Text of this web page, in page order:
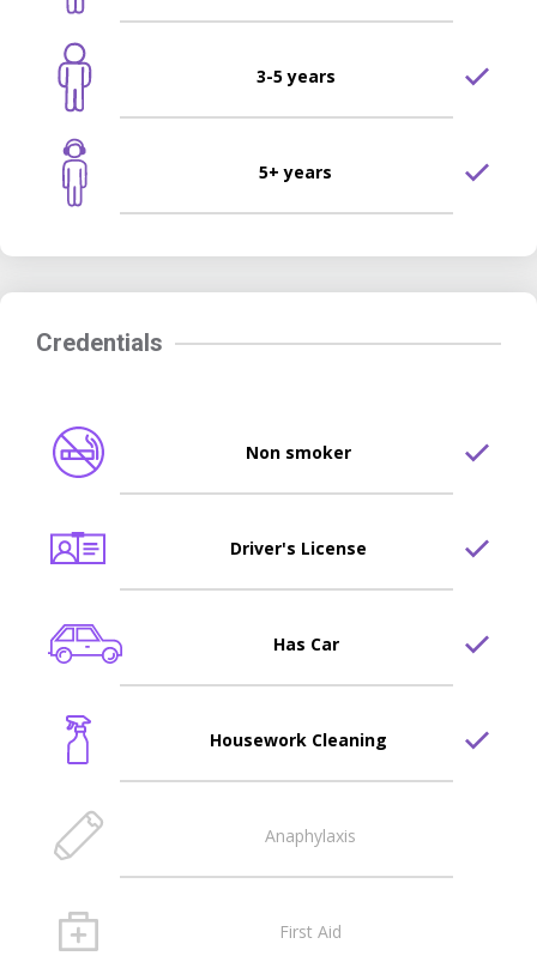
3-5 years
5+ years
Credentials
Non smoker
Driver's License
Has Car
Housework Cleaning
Anaphylaxis
First Aid